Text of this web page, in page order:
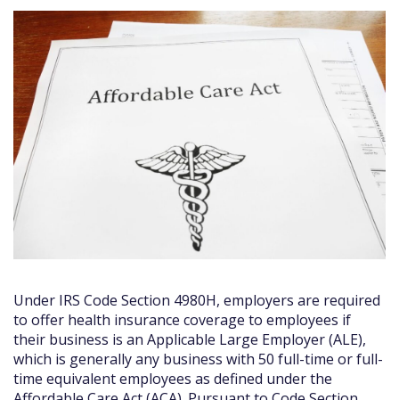
Under IRS Code Section 4980H, employers are required
to offer health insurance coverage to employees if
their business is an Applicable Large Employer (ALE),
which is generally any business with 50 full-time or full-
time equivalent employees as defined under the